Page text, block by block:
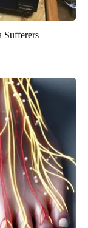
Sufferers